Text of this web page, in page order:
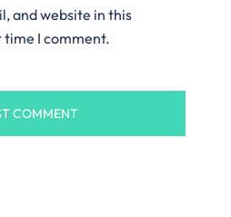
and website in this
I comment.